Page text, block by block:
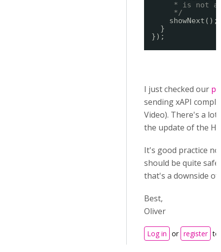
* is not
*/
showNext();
}
});
I just checked our
sending xAPI
Video). There's a lot
the update of the
It's good practice
should be quite
that's a downside of
Best,
Oliver
Log in or register to